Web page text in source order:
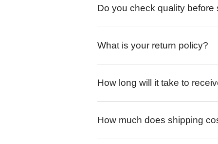
Do you check quality before
What is your return policy?
How long will it take to
How much does shipping